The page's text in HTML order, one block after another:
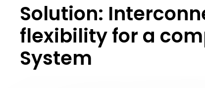
Solution:
flexibility for a
System